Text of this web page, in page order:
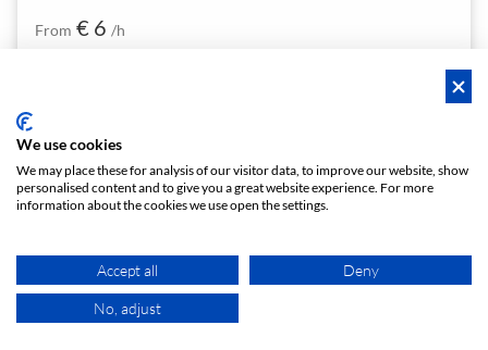
From € 6 /h
Policies Privacy Terms/Impressum Sitemap
EN
We use cookies
We may place these for analysis of our visitor data, to improve our website, show
personalised content and to give you a great website experience. For more
information about the cookies we use open the settings.
Accept all Deny
No, adjust